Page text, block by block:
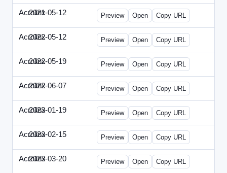
Acrolinx
2021-05-12 Acrolinx-2021-0512-DDMP.html
Preview Open Copy URL
Acrolinx
2022-05-12 Acrolinx-2022-0512-DDMP.html
Preview Open Copy URL
Acrolinx
2022-05-19 Acrolinx-2022-0519-EMN.html
Preview Open Copy URL
Acrolinx
2022-06-07 Acrolinx-2022-0607-CMN.html
Preview Open Copy URL
Acrolinx
2023-01-19 Acrolinx-2023-0119-CMN.html
Preview Open Copy URL
Acrolinx
2023-02-15 Acrolinx-2023-0215-EWP.html
Preview Open Copy URL
Acrolinx
2023-03-20 Acrolinx-2023-0320-WPN.html
Preview Open Copy URL